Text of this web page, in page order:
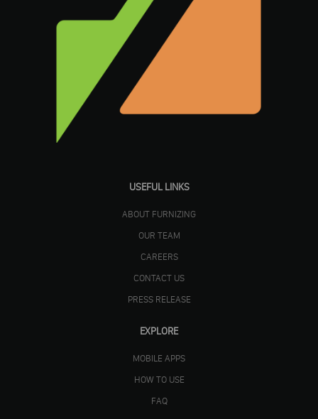
USEFUL LINKS
ABOUT FURNIZING
OUR TEAM
CAREERS
CONTACT US
PRESS RELEASE
EXPLORE
MOBILE APPS
HOW TO USE
FAQ